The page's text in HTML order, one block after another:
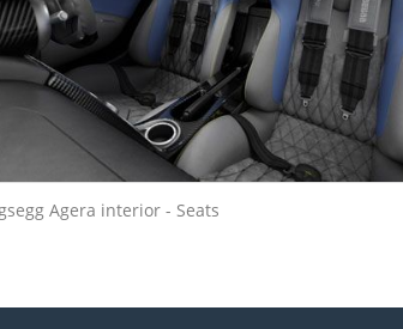
Agera interior - Seats